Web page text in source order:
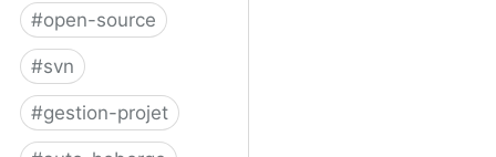
#open-source
#svn
#gestion-projet